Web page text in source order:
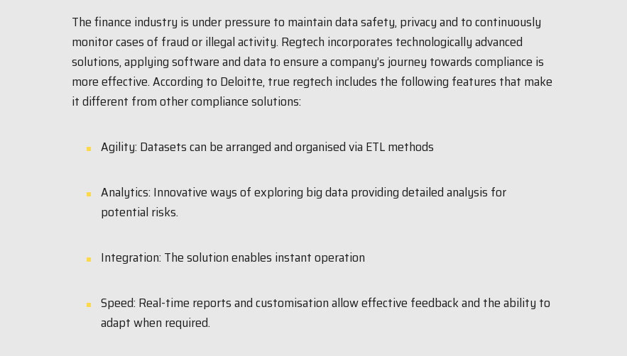
The finance industry is under pressure to maintain data safety, privacy and to continuously
monitor cases of fraud or illegal activity. Regtech incorporates technologically advanced
solutions, applying software and data to ensure a company’s journey towards compliance is
more effective. According to Deloitte, true regtech includes the following features that make
it different from other compliance solutions:
Agility: Datasets can be arranged and organised via ETL methods
Analytics: Innovative ways of exploring big data providing detailed analysis for
potential risks.
Integration: The solution enables instant operation
Speed: Real-time reports and customisation allow effective feedback and the ability to
adapt when required.